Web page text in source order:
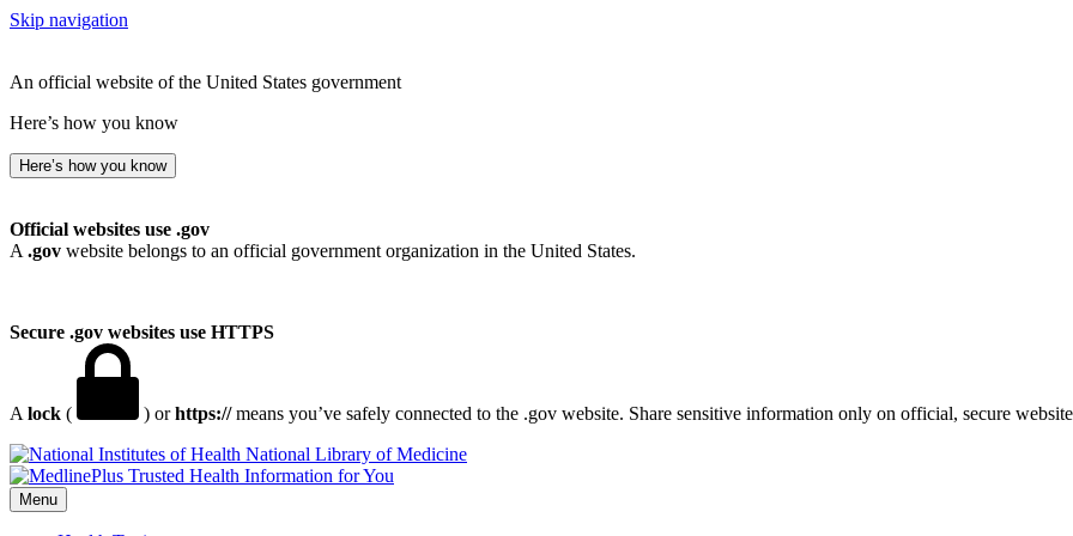
Skip navigation
An official website of the United States government
Here’s how you know
Here’s how you know
Official websites use .gov
A .gov website belongs to an official government organization in the United States.
Secure .gov websites use HTTPS
A lock ( ) orhttps://means you’ve safely connected to the .gov website. Share sensitive information only on official, secure
National Library of Medicine
Menu